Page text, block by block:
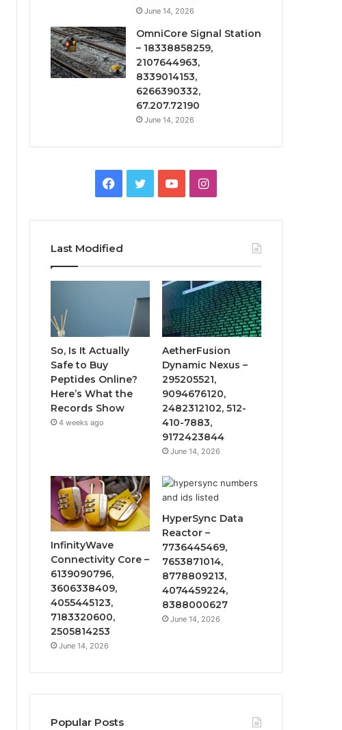
June 14, 2026
OmniCore Signal Station
– 18338858259,
2107644963,
8339014153,
6266390332,
67.207.72190
June 14, 2026
Facebook
TwitterYouTubeInstagram
Last Modified
So, Is It Actually
Safe to Buy
Peptides Online?
Here’s What the
Records Show
4 weeks ago
AetherFusion
Dynamic Nexus –
295205521,
9094676120,
2482312102, 512-
410-7883,
9172423844
June 14, 2026
InfinityWave
Connectivity Core –
6139090796,
3606338409,
4055445123,
7183320600,
2505814253
June 14, 2026
HyperSync Data
Reactor –
7736445469,
7653871014,
8778809213,
4074459224,
8388000627
June 14, 2026
Popular Posts